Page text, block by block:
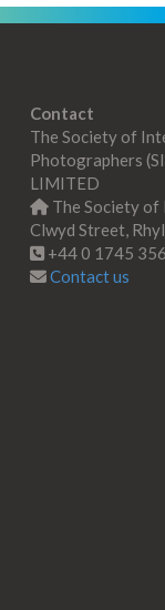
Contact
The Society of
Photographers
LIMITED
The Society of
Clwyd Street,
+44 0 1745
Contact us